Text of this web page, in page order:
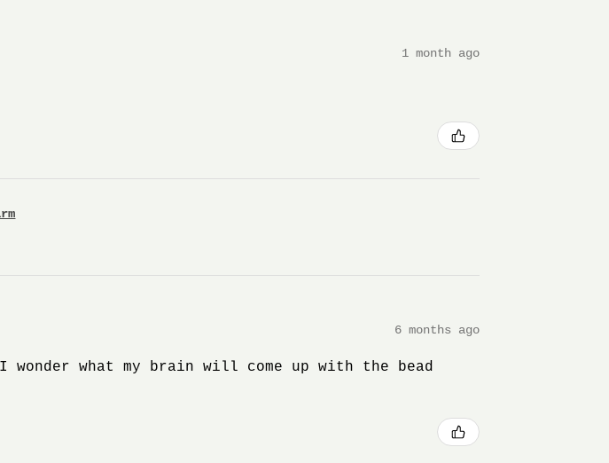
1 month ago
6 months ago
what my brain will come up with the bead